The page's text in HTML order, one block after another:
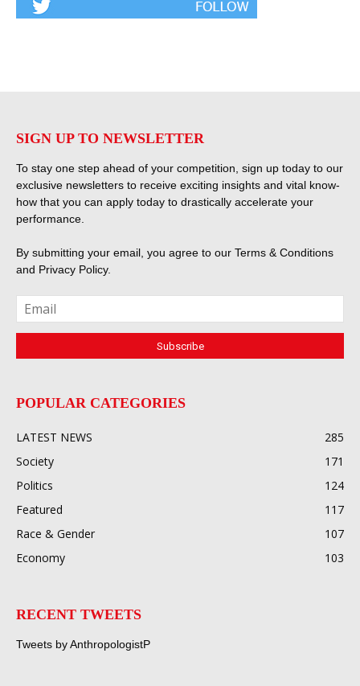
SIGN UP TO NEWSLETTER
To stay one step ahead of your competition, sign up today to our
exclusive newsletters to receive exciting insights and vital know-
how that you can apply today to drastically accelerate your
performance.
By submitting your email, you agree to our Terms & Conditions
and Privacy Policy.
POPULAR CATEGORIES
LATEST NEWS
285
Society
171
Politics
124
Featured
117
Race & Gender
107
Economy
103
RECENT TWEETS
Tweets by AnthropologistP